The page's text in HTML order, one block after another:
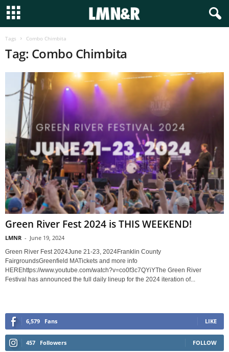
Tags Combo Chimbita
Tag: Combo Chimbita
Green River Fest 2024 is THIS WEEKEND!
LMNR - June 19, 2024
Green River Fest 2024June 21-23, 2024Franklin County
FairgroundsGreenfield MATickets and more info
HEREhttps://www.youtube.com/watch?v=co0f3c7QYiYThe Green River
Festival has announced the full daily lineup for the 2024 iteration of...
6,579 Fans LIKE
457 Followers FOLLOW